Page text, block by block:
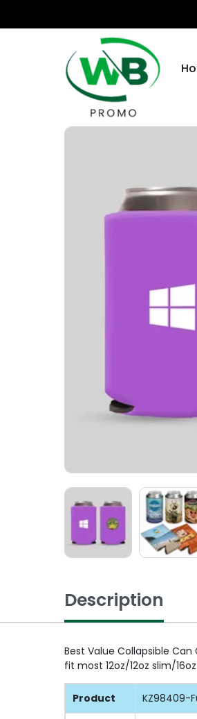
Description
Best Value Collapsible
fit most 12oz/12oz slim/
Product KZ98409-